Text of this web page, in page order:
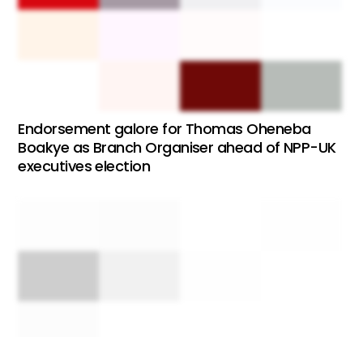
Endorsement galore for Thomas Oheneba
Boakye as Branch Organiser ahead of NPP-UK
executives election